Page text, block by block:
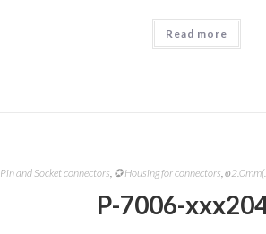
Read more
Pin and Socket connectors ✪ Housing for connectors ,
P-7006-